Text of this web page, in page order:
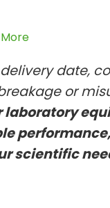
date,
or
laboratory
scientific